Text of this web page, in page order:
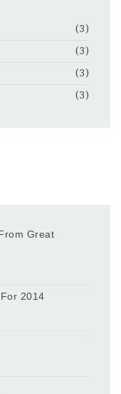
(3)
(3)
(3)
(3)
Great
2014